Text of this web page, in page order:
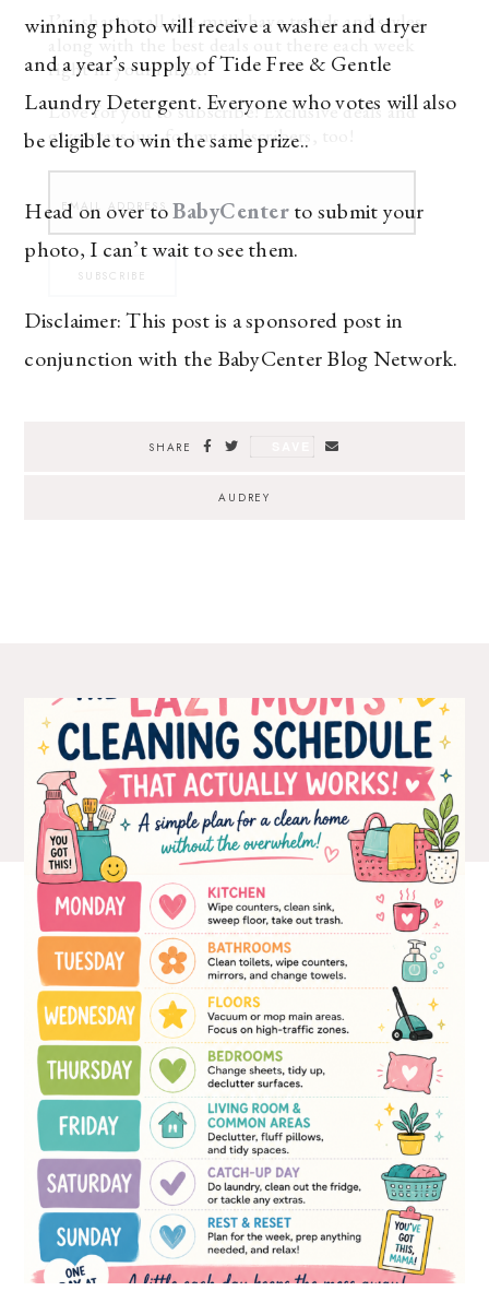
winning photo will receive a washer and dryer
and a year’s supply of Tide Free & Gentle
Laundry Detergent. Everyone who votes will also
be eligible to win the same prize..
Head on over toBabyCenterto submit your
photo, I can’t wait to see them.
Disclaimer: This post is a sponsored post in
conjunction with the BabyCenter Blog Network.
SHARE
AUDREY
I’m sharing all the must have trends and styles,
along with the best deals out there each week
right in your inbox!
Love for you to subscribe! Exclusive deals and
giveaways just for my subscribers, too!
SUBSCRIBE